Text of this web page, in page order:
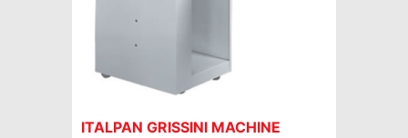
ITALPAN GRISSINI MACHINE